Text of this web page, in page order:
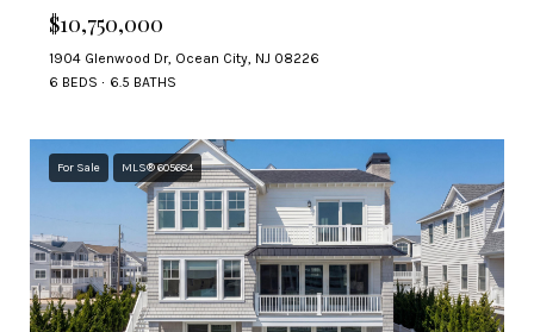
$10,750,000
1904 Glenwood Dr, Ocean City, NJ 08226
6 BEDS
6.5 BATHS
For Sale MLS® 605684